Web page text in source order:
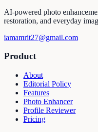
AI-powered photo
restoration, and everyday
iamamrit27@gmail.com
Product
About
Editorial Policy
Features
Photo Enhancer
Profile Reviewer
Pricing